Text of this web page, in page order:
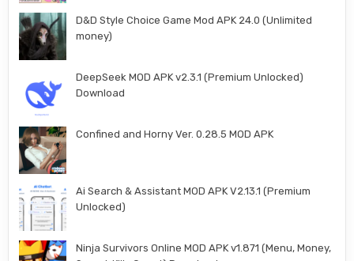
D&D Style Choice Game Mod APK 24.0 (Unlimited
money)
DeepSeek MOD APK v2.3.1 (Premium Unlocked)
Download
Confined and Horny Ver. 0.28.5 MOD APK
Ai Search & Assistant MOD APK V2.13.1 (Premium
Unlocked)
Ninja Survivors Online MOD APK v1.871 (Menu, Money,